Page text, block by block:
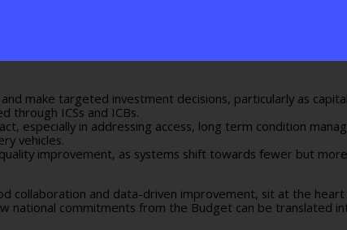
that technology alone will not deliver the promised
workforce strain, as highlighted in recent analysis of
action on digital inclusion, there is a risk that new
make targeted investment decisions, particularly as
through ICSs and ICBs.
especially in addressing access, long term condition
vehicles.
improvement, as systems shift towards fewer but
collaboration and data-driven improvement, sit at the
national commitments from the Budget can be translated